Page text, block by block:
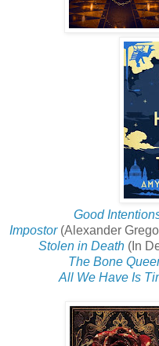
Good
Impostor (Alexander
Stolen in Death(In
The Bone
All We Have Is